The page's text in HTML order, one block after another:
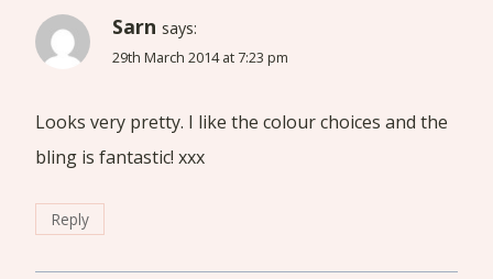
Sarn says:
29th March 2014 at 7:23 pm
Looks very pretty. I like the colour choices and the
bling is fantastic! xxx
Reply